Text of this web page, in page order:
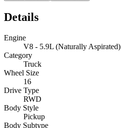
Details
Engine
V8 - 5.9L (Naturally Aspirated)
Category
Truck
Wheel Size
16
Drive Type
RWD
Body Style
Pickup
Body Subtype